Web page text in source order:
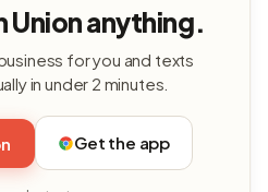
Union anything.
for you and texts
in under 2 minutes.
Get the app